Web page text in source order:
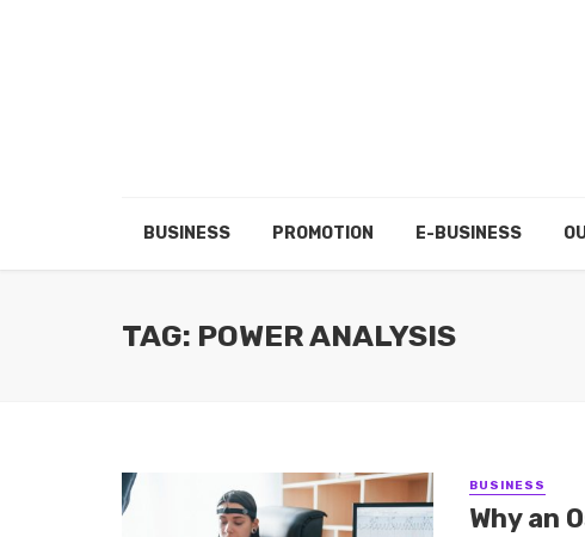
BUSINESS PROMOTION E-BUSINESS
TAG: POWER ANALYSIS
BUSINESS
Why an